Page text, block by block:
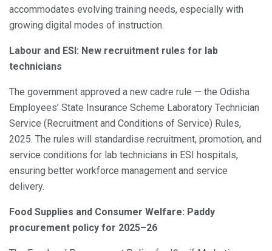
accommodates evolving training needs, especially with
growing digital modes of instruction.
Labour and ESI: New recruitment rules for lab
technicians
The government approved a new cadre rule — the Odisha
Employees’ State Insurance Scheme Laboratory Technician
Service (Recruitment and Conditions of Service) Rules,
2025. The rules will standardise recruitment, promotion, and
service conditions for lab technicians in ESI hospitals,
ensuring better workforce management and service
delivery.
Food Supplies and Consumer Welfare: Paddy
procurement policy for 2025–26